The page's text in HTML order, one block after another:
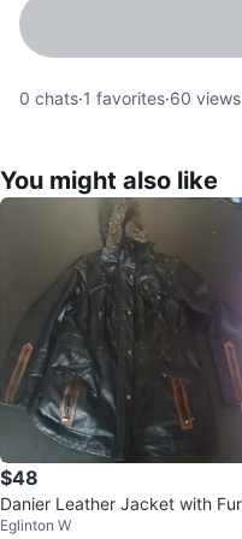
0 chats·1 favorites·60 views
You might also like
$48
Danier Leather Jacket with Fur T
rim
Eglinton W